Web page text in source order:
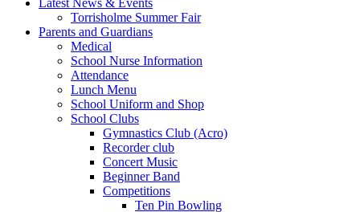
Latest News & Events
Torrisholme Summer Fair
Parents and Guardians
Medical
School Nurse Information
Attendance
Lunch Menu
School Uniform and Shop
School Clubs
Gymnastics Club (Acro)
Recorder club
Concert Music
Beginner Band
Competitions
Ten Pin Bowling